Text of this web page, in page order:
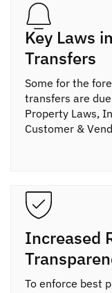
Key Laws
Transfers
Some for the
transfers are
Property Laws,
Customer &
Increased
To enforce best